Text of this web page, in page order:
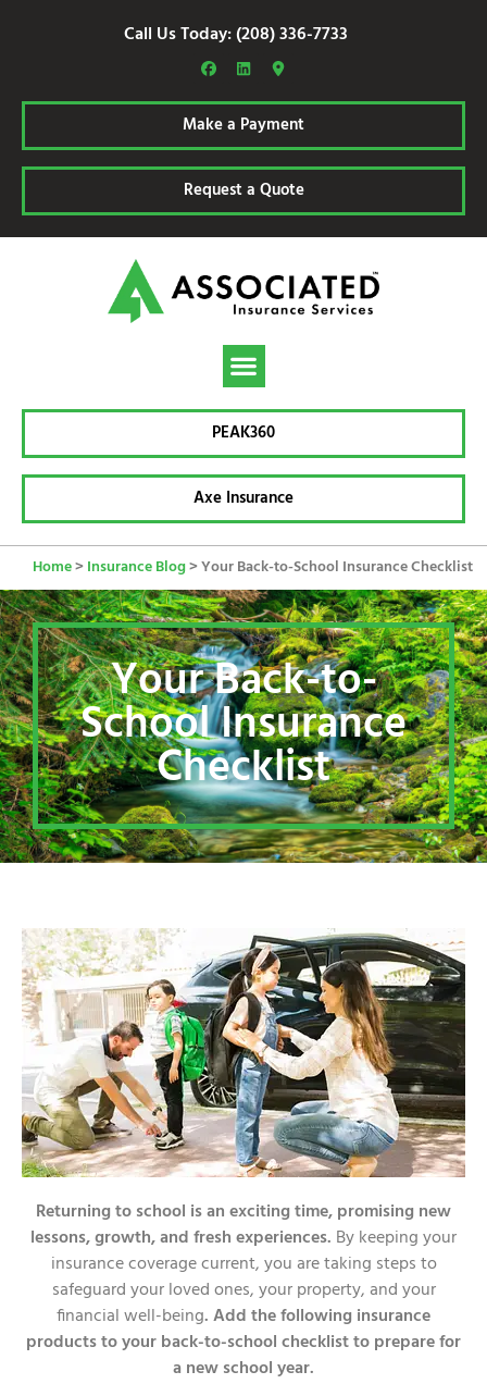
Call Us Today: (208) 336-7733
Make a Payment
Request a Quote
PEAK360
Axe Insurance
Home>Insurance Blog>Your Back-to-School Insurance Checklist
Your Back-to-
School Insurance
Checklist
Returning to school is an exciting time, promising new
lessons, growth, and fresh experiences. By keeping your
insurance coverage current, you are taking steps to
safeguard your loved ones, your property, and your
financial well-being. Add the following insurance
products to your back-to-school checklist to prepare for
a new school year.